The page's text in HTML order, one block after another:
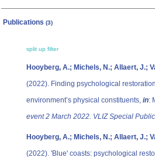
Publications (3)
split up filter
Hooyberg, A.; Michels, N.; Allaert, J.;
(2022). Finding psychological
environment’s physical constituents, in:
event 2 March 2022. VLIZ Special
Hooyberg, A.; Michels, N.; Allaert, J.;
(2022). 'Blue' coasts: psychological